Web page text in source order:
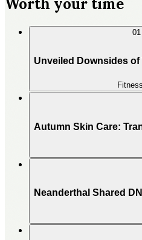
Worth your time
01
Unveiled Downsides
Fitness
Autumn Skin Care:
Neanderthal Shared